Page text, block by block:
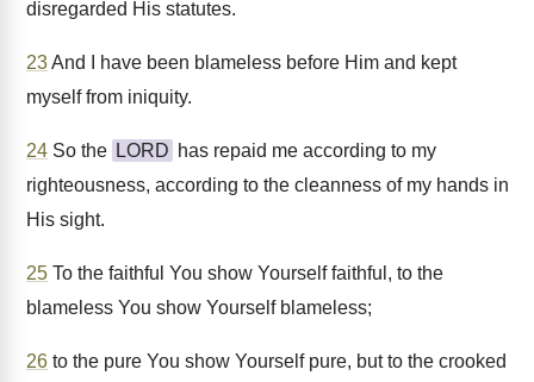
disregarded His statutes.
23And I have been blameless before Him and kept
myself from iniquity.
24 So the LORD has repaid me according to my
righteousness, according to the cleanness of my hands in
His sight.
25 To the faithful You show Yourself faithful, to the
blameless You show Yourself blameless;
26 to the pure You show Yourself pure, but to the crooked